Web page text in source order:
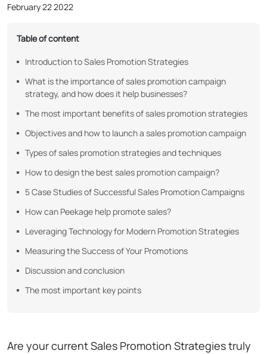
February 22 2022
Table of content
Introduction to Sales Promotion Strategies
What is the importance of sales promotion campaign
strategy, and how does it help businesses?
The most important benefits of sales promotion strategies
Objectives and how to launch a sales promotion campaign
Types of sales promotion strategies and techniques
How to design the best sales promotion campaign?
5 Case Studies of Successful Sales Promotion Campaigns
How can Peekage help promote sales?
Leveraging Technology for Modern Promotion Strategies
Measuring the Success of Your Promotions
Discussion and conclusion
The most important key points
Are your current Sales Promotion Strategies truly